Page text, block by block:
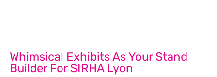
Whimsical Exhibits As Your Stand
Builder For SIRHA Lyon